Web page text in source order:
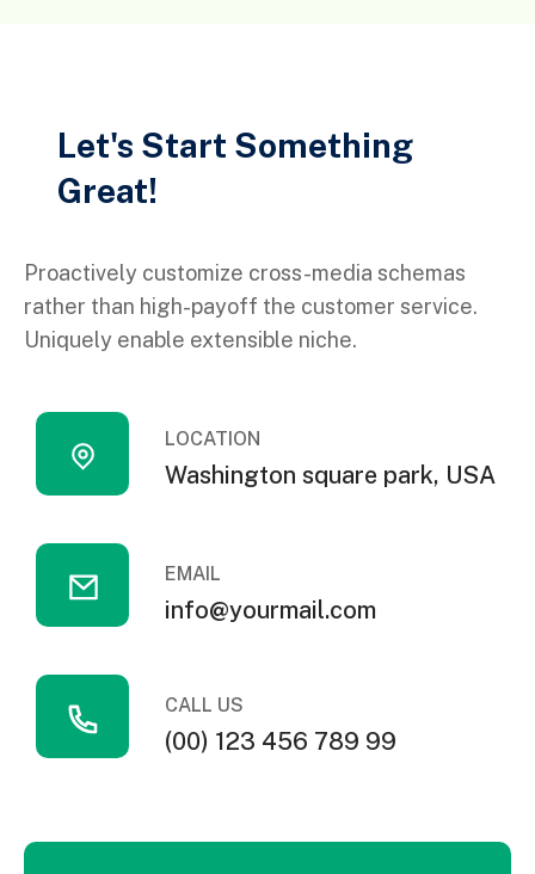
Let's Start Something
Great!
Proactively customize cross-media schemas
rather than high-payoff the customer service.
Uniquely enable extensible niche.
LOCATION
Washington square park, USA
EMAIL
info@yourmail.com
CALL US
(00) 123 456 789 99